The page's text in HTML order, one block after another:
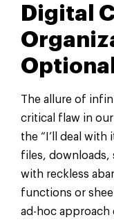
Digital
The allure of
critical flaw in
the “I’ll deal with
files, downloads,
with reckless
functions or
ad-hoc approach